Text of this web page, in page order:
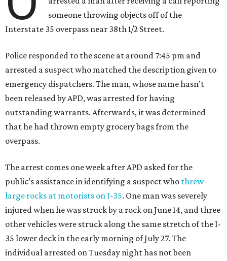
someone throwing objects off of the
Interstate 35 overpass near 38th 1/2 Street.
Police responded to the scene at around 7:45 pm and
arrested a suspect who matched the description given to
emergency dispatchers. The man, whose name hasn’t
been released by APD, was arrested for having
outstanding warrants. Afterwards, it was determined
that he had thrown empty grocery bags from the
overpass.
The arrest comes one week after APD asked for the
public’s assistance in identifying a suspect who threw
large rocks at motorists on I-35. One man was severely
injured when he was struck by a rock on June 14, and three
other vehicles were struck along the same stretch of the I-
35 lower deck in the early morning of July 27. The
individual arrested on Tuesday night has not been